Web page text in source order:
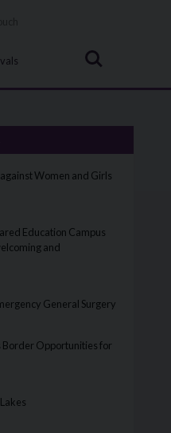
Search
Women and Girls
Education Campus
and
General Surgery
Border Opportunities for